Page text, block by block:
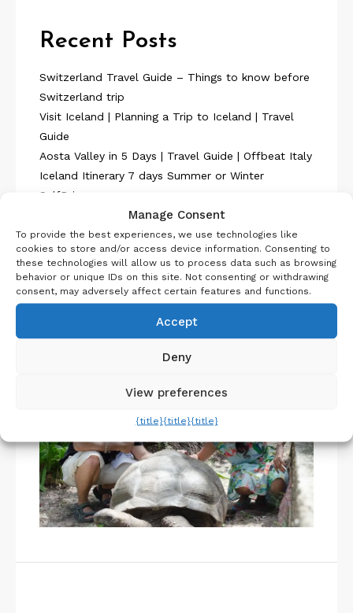
Recent Posts
Switzerland Travel Guide – Things to know before
Switzerland trip
Visit Iceland | Planning a Trip to Iceland | Travel
Guide
Aosta Valley in 5 Days | Travel Guide | Offbeat Italy
Iceland Itinerary 7 days Summer or Winter
SelfDrive
Belgium Itinerary : Travel in 4 Days
Manage Consent
To provide the best experiences, we use technologies like
cookies to store and/or access device information. Consenting to
these technologies will allow us to process data such as browsing
behavior or unique IDs on this site. Not consenting or withdrawing
consent, may adversely affect certain features and functions.
Accept
Deny
View preferences
{title}{title}{title}